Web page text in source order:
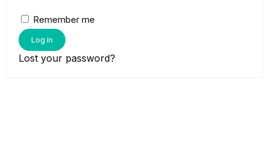
Remember me
Log in
Lost your password?